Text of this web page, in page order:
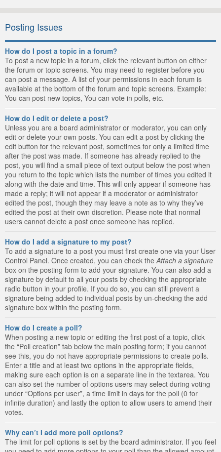
Posting Issues
How do I post a topic in a forum?
To post a new topic in a forum, click the relevant button on either
the forum or topic screens. You may need to register before you
can post a message. A list of your permissions in each forum is
available at the bottom of the forum and topic screens. Example:
You can post new topics, You can vote in polls, etc.
How do I edit or delete a post?
Unless you are a board administrator or moderator, you can only
edit or delete your own posts. You can edit a post by clicking the
edit button for the relevant post, sometimes for only a limited time
after the post was made. If someone has already replied to the
post, you will find a small piece of text output below the post when
you return to the topic which lists the number of times you edited it
along with the date and time. This will only appear if someone has
made a reply; it will not appear if a moderator or administrator
edited the post, though they may leave a note as to why they’ve
edited the post at their own discretion. Please note that normal
users cannot delete a post once someone has replied.
How do I add a signature to my post?
To add a signature to a post you must first create one via your User
Control Panel. Once created, you can check the Attach a signature
box on the posting form to add your signature. You can also add a
signature by default to all your posts by checking the appropriate
radio button in your profile. If you do so, you can still prevent a
signature being added to individual posts by un-checking the add
signature box within the posting form.
How do I create a poll?
When posting a new topic or editing the first post of a topic, click
the “Poll creation” tab below the main posting form; if you cannot
see this, you do not have appropriate permissions to create polls.
Enter a title and at least two options in the appropriate fields,
making sure each option is on a separate line in the textarea. You
can also set the number of options users may select during voting
under “Options per user”, a time limit in days for the poll (0 for
infinite duration) and lastly the option to allow users to amend their
votes.
Why can’t I add more poll options?
The limit for poll options is set by the board administrator. If you feel